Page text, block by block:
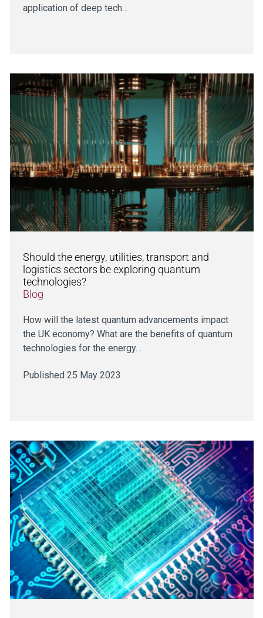
application of deep tech…
Should the energy, utilities, transport and
logistics sectors be exploring quantum
technologies?
Blog
How will the latest quantum advancements impact
the UK economy? What are the benefits of quantum
technologies for the energy…
Published 25 May 2023